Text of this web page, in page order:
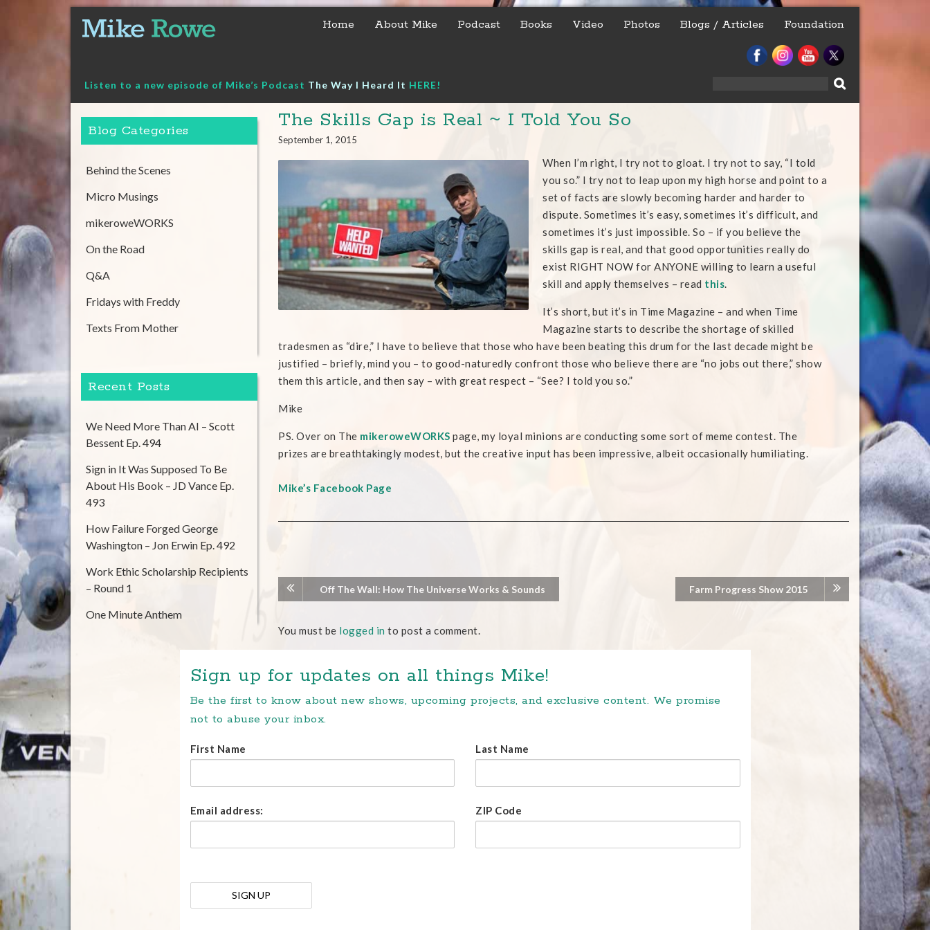
content
Home About Mike Podcast Books Video Photos Blogs / Articles Foundation
Listen to a new episode of Mike’s Podcast The Way I Heard It HERE!
The Skills Gap is Real ~ I Told You So
September 1, 2015
When I’m right, I try not to gloat. I try not to say, “I told
you so.” I try not to leap upon my high horse and point to a
set of facts are slowly becoming harder and harder to
dispute. Sometimes it’s easy, sometimes it’s difficult, and
sometimes it’s just impossible. So – if you believe the
skills gap is real, and that good opportunities really do
exist RIGHT NOW for ANYONE willing to learn a useful
skill and apply themselves – read this.
It’s short, but it’s in Time Magazine – and when Time
Magazine starts to describe the shortage of skilled
tradesmen as “dire,” I have to believe that those who have been beating this drum for the last decade might be
justified – briefly, mind you – to good-naturedly confront those who believe there are “no jobs out there,” show
them this article, and then say – with great respect – “See? I told you so.”
Mike
PS. Over on The mikeroweWORKS page, my loyal minions are conducting some sort of meme contest. The
prizes are breathtakingly modest, but the creative input has been impressive, albeit occasionally humiliating.
Mike’s Facebook Page
Off The Wall: How The Universe Works & Sounds Farm Progress Show 2015
You must be logged in to post a comment.
Blog Categories
Behind the Scenes
Micro Musings
mikeroweWORKS
On the Road
Q&A
Fridays with Freddy
Texts From Mother
Recent Posts
We Need More Than AI – Scott
Bessent Ep. 494
Sign in It Was Supposed To Be
About His Book – JD Vance Ep.
493
How Failure Forged George
Washington – Jon Erwin Ep. 492
Work Ethic Scholarship Recipients
– Round 1
One Minute Anthem
Sign up for updates on all things Mike!
Be the first to know about new shows, upcoming projects, and exclusive content. We promise
not to abuse your inbox.
First Name Last Name
Email address: ZIP Code